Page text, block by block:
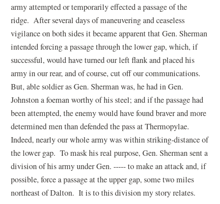
army attempted or temporarily effected a passage of the
ridge. After several days of maneuvering and ceaseless
vigilance on both sides it became apparent that Gen. Sherman
intended forcing a passage through the lower gap, which, if
successful, would have turned our left flank and placed his
army in our rear, and of course, cut off our communications.
But, able soldier as Gen. Sherman was, he had in Gen.
Johnston a foeman worthy of his steel; and if the passage had
been attempted, the enemy would have found braver and more
determined men than defended the pass at Thermopylae.
Indeed, nearly our whole army was within striking-distance of
the lower gap. To mask his real purpose, Gen. Sherman sent a
division of his army under Gen. ----- to make an attack and, if
possible, force a passage at the upper gap, some two miles
northeast of Dalton. It is to this division my story relates.